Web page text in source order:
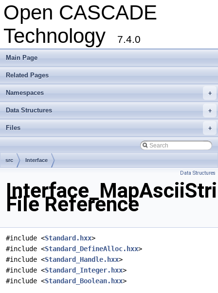
Open CASCADE
Technology
7.4.0
Main Page
Related Pages
+
Namespaces
+
Data Structures
+
Files
src Interface
Data Structures
File Reference
#include <Standard.hxx>
#include <Standard_DefineAlloc.hxx>
#include <Standard_Handle.hxx>
#include <Standard_Integer.hxx>
#include <Standard_Boolean.hxx>